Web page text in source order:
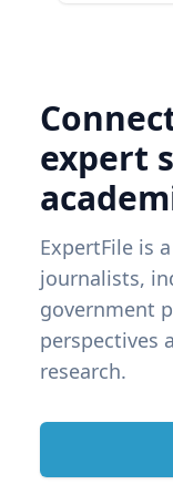
expert
ExpertFile is
journalists,
government
perspectives
research.